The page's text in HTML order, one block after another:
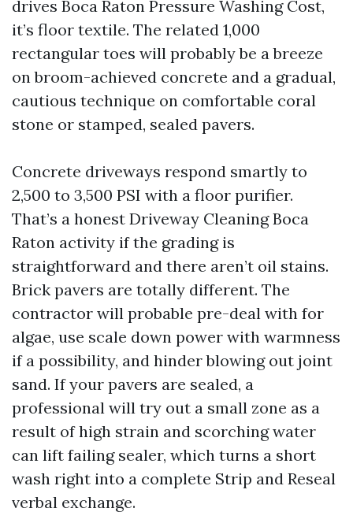
drives Boca Raton Pressure Washing Cost,
it’s floor textile. The related 1,000
rectangular toes will probably be a breeze
on broom-achieved concrete and a gradual,
cautious technique on comfortable coral
stone or stamped, sealed pavers.
Concrete driveways respond smartly to
2,500 to 3,500 PSI with a floor purifier.
That’s a honest Driveway Cleaning Boca
Raton activity if the grading is
straightforward and there aren’t oil stains.
Brick pavers are totally different. The
contractor will probable pre-deal with for
algae, use scale down power with warmness
if a possibility, and hinder blowing out joint
sand. If your pavers are sealed, a
professional will try out a small zone as a
result of high strain and scorching water
can lift failing sealer, which turns a short
wash right into a complete Strip and Reseal
verbal exchange.